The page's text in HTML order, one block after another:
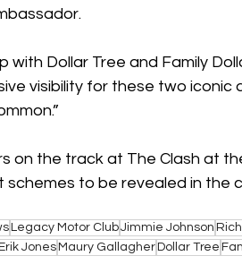
with Dollar Tree and Family
visibility for these two iconic
on the track at The Clash at
schemes to be revealed in the
Legacy Motor ClubJimmie Johnson
Erik Jones Maury Gallagher Dollar Tree